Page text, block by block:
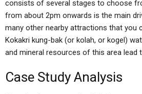
consists of several stages to choose
from about 2pm onwards is the main
many other nearby attractions that you
Kokakri kung-bak (or kolah, or kogel)
and mineral resources of this area lead
Case Study Analysis